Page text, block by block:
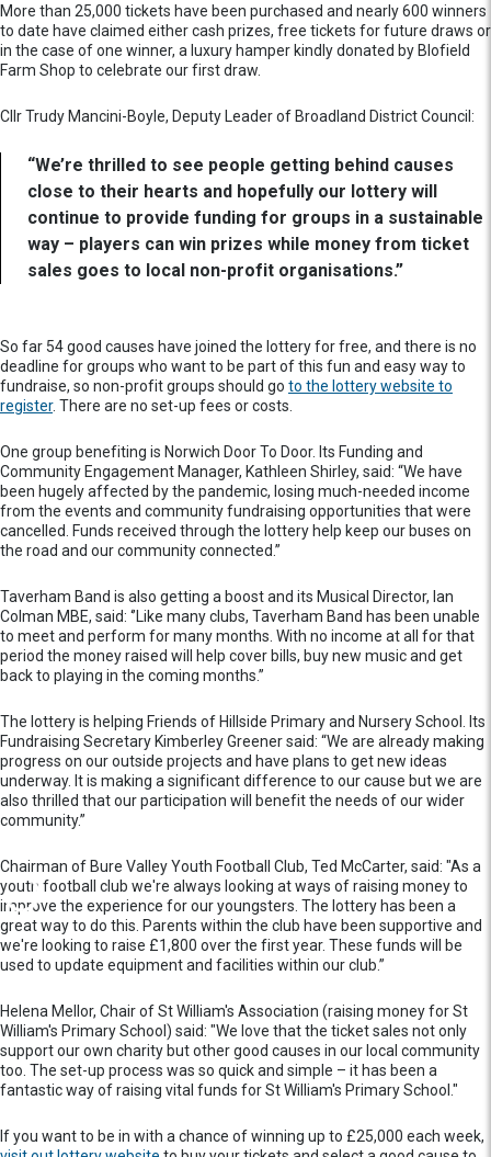
More than 25,000 tickets have been purchased and nearly 600 winners
to date have claimed either cash prizes, free tickets for future draws or
in the case of one winner, a luxury hamper kindly donated by Blofield
Farm Shop to celebrate our first draw.
Cllr Trudy Mancini-Boyle, Deputy Leader of Broadland District Council:
“We’re thrilled to see people getting behind causes
close to their hearts and hopefully our lottery will
continue to provide funding for groups in a sustainable
way – players can win prizes while money from ticket
sales goes to local non-profit organisations.”
So far 54 good causes have joined the lottery for free, and there is no
deadline for groups who want to be part of this fun and easy way to
fundraise, so non-profit groups should go to the lottery website to
register. There are no set-up fees or costs.
One group benefiting is Norwich Door To Door. Its Funding and
Community Engagement Manager, Kathleen Shirley, said: “We have
been hugely affected by the pandemic, losing much-needed income
from the events and community fundraising opportunities that were
cancelled. Funds received through the lottery help keep our buses on
the road and our community connected.”
Taverham Band is also getting a boost and its Musical Director, Ian
Colman MBE, said: ‘’Like many clubs, Taverham Band has been unable
to meet and perform for many months. With no income at all for that
period the money raised will help cover bills, buy new music and get
back to playing in the coming months.’’
The lottery is helping Friends of Hillside Primary and Nursery School. Its
Fundraising Secretary Kimberley Greener said: “We are already making
progress on our outside projects and have plans to get new ideas
underway. It is making a significant difference to our cause but we are
also thrilled that our participation will benefit the needs of our wider
community.”
Chairman of Bure Valley Youth Football Club, Ted McCarter, said: "As a
youth football club we're always looking at ways of raising money to
improve the experience for our youngsters. The lottery has been a
great way to do this. Parents within the club have been supportive and
we're looking to raise £1,800 over the first year. These funds will be
used to update equipment and facilities within our club.”
Helena Mellor, Chair of St William's Association (raising money for St
William's Primary School) said: "We love that the ticket sales not only
support our own charity but other good causes in our local community
too. The set-up process was so quick and simple – it has been a
fantastic way of raising vital funds for St William's Primary School."
If you want to be in with a chance of winning up to £25,000 each week,